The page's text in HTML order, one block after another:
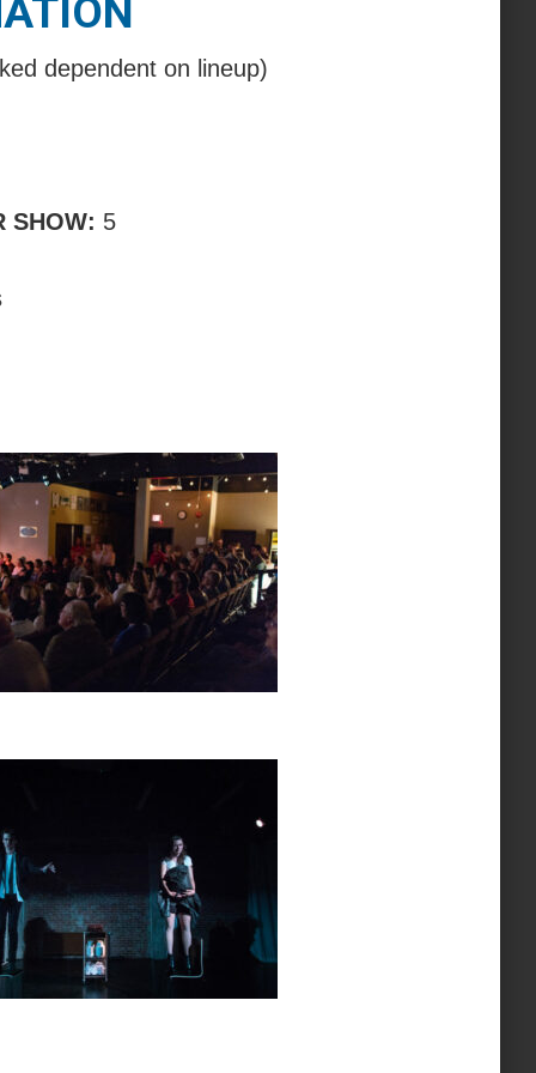
dependent on lineup)
SHOW: 5